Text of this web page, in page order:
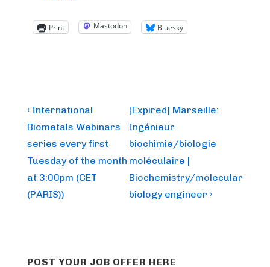
Print Mastodon Bluesky
Post
navigation
Previous
Post
is
‹ International
Biometals Webinars
series every first
Tuesday of the month
at 3:00pm (CET
(PARIS))
Next
Post
is
[Expired] Marseille:
Ingénieur
biochimie/biologie
moléculaire |
Biochemistry/molecular
biology engineer ›
POST YOUR JOB OFFER HERE